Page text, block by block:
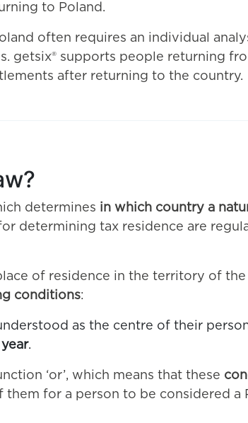
to Poland.
often requires an individual
getsix® supports people returning
after returning to the country.
determines in which country a
determining tax residence are
of residence in the territory of
conditions:
as the centre of their
.
‘or’, which means that these
for a person to be considered a